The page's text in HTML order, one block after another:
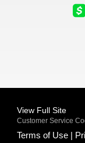
View Full Site
Customer Service
Terms of Use